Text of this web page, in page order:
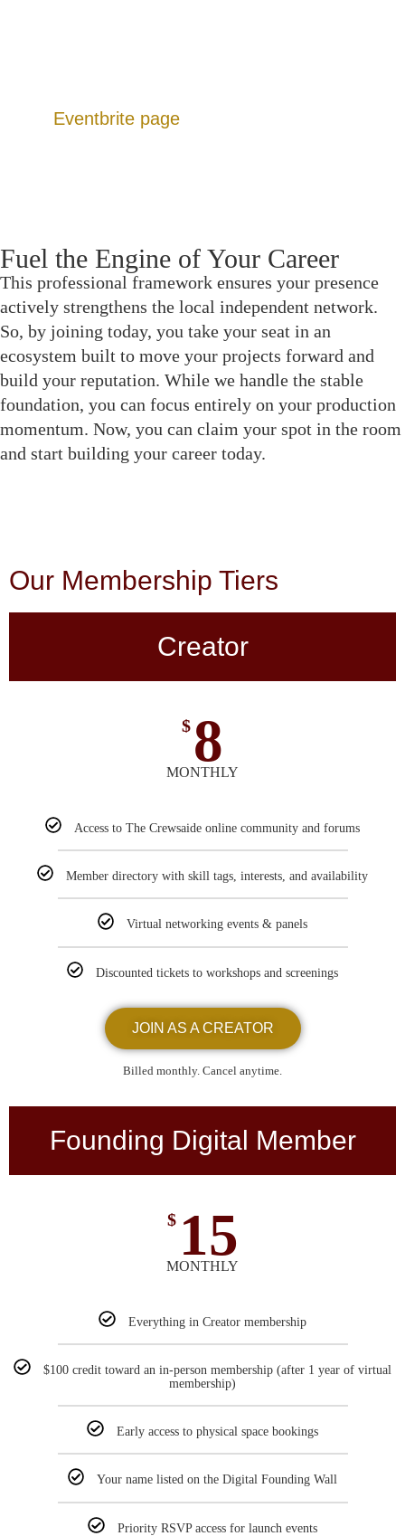
Eventbrite page
Fuel the Engine of Your Career
This professional framework ensures your presence
actively strengthens the local independent network.
So, by joining today, you take your seat in an
ecosystem built to move your projects forward and
build your reputation. While we handle the stable
foundation, you can focus entirely on your production
momentum. Now, you can claim your spot in the room
and start building your career today.
Our Membership Tiers
Creator
$ 8
MONTHLY
Access to The Crewsaide online community and forums
Member directory with skill tags, interests, and availability
Virtual networking events & panels
Discounted tickets to workshops and screenings
JOIN AS A CREATOR
Billed monthly. Cancel anytime.
Founding Digital Member
$ 15
MONTHLY
Everything in Creator membership
$100 credit toward an in-person membership (after 1 year of virtual
membership)
Early access to physical space bookings
Your name listed on the Digital Founding Wall
Priority RSVP access for launch events